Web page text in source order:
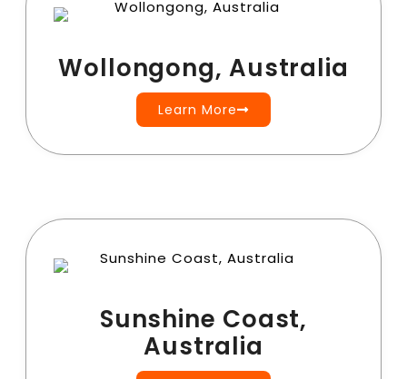
Wollongong, Australia
Learn More
Sunshine Coast,
Australia